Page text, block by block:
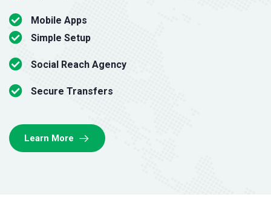
Mobile Apps
Simple Setup
Social Reach Agency
Secure Transfers
Learn More